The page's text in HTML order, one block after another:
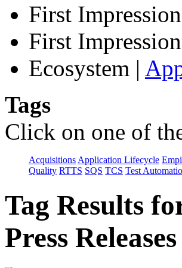
First
First
Ecosystem |
Tags
Click on one of
Acquisitions Application Lifecycle
Quality RTTS SQS TCS Test
Tag Results
Press Releases